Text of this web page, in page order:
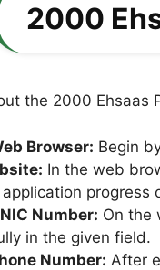
2000
the 2000 Ehsaas
Browser: Begin
In the web
progress
Number: On the
in the given field.
Number: After